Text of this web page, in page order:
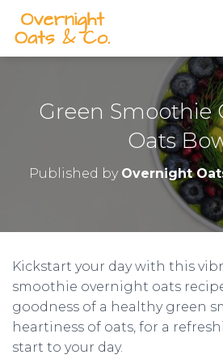
p
Green Smoothie
Oats
Published by Overnight
Kickstart your day with this
smoothie overnight oats
goodness of a healthy green
heartiness of oats, for a
start to your day.